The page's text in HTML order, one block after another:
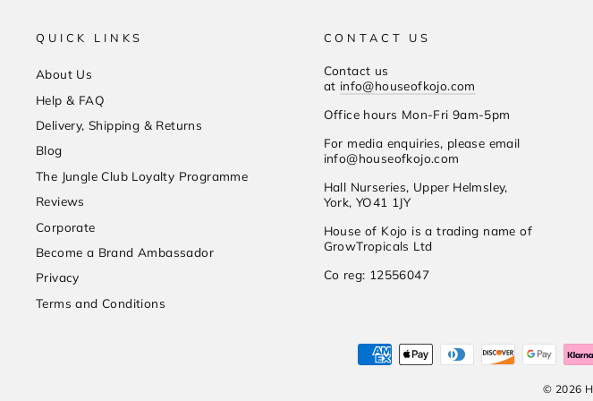
QUICK LINKS
About Us
Help & FAQ
Delivery, Shipping & Returns
Blog
The Jungle Club Loyalty Programme
Reviews
Corporate
Become a Brand Ambassador
Privacy
Terms and Conditions
CONTACT US
Contact us
at info@houseofkojo.com
Office hours Mon-Fri 9am-5pm
For media enquiries, please email
info@houseofkojo.com
Hall Nurseries, Upper Helmsley,
York, YO41 1JY
House of Kojo is a trading name of
GrowTropicals Ltd
Co reg: 12556047
© 2026